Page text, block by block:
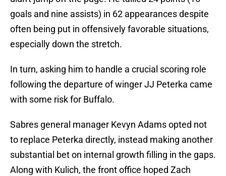
goals and nine assists) in 62 appearances despite
often being put in offensively favorable situations,
especially down the stretch.
In turn, asking him to handle a crucial scoring role
following the departure of winger JJ Peterka came
with some risk for Buffalo.
Sabres general manager Kevyn Adams opted not
to replace Peterka directly, instead making another
substantial bet on internal growth filling in the gaps.
Along with Kulich, the front office hoped Zach